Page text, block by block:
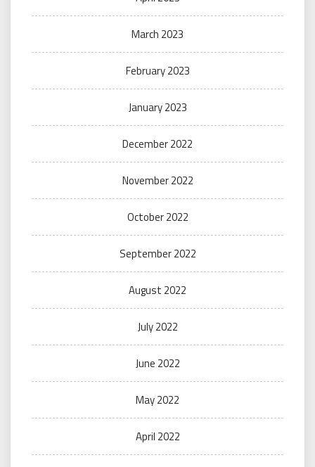
March 2023
February 2023
January 2023
December 2022
November 2022
October 2022
September 2022
August 2022
July 2022
June 2022
May 2022
April 2022